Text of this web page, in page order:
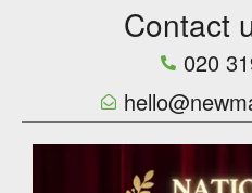
Contact
020